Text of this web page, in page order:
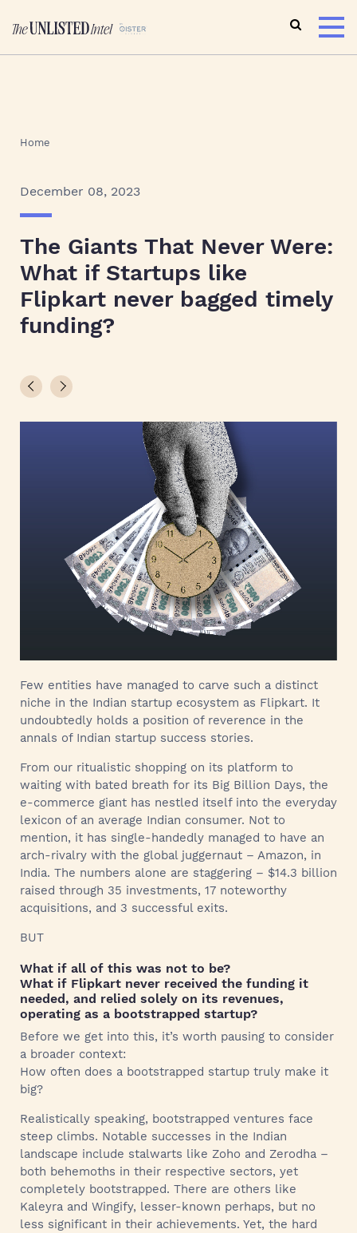
Home
December 08, 2023
The Giants That Never Were:
What if Startups like
Flipkart never bagged timely
funding?
Few entities have managed to carve such a distinct
niche in the Indian startup ecosystem as Flipkart. It
undoubtedly holds a position of reverence in the
annals of Indian startup success stories.
From our ritualistic shopping on its platform to
waiting with bated breath for its Big Billion Days, the
e-commerce giant has nestled itself into the everyday
lexicon of an average Indian consumer. Not to
mention, it has single-handedly managed to have an
arch-rivalry with the global juggernaut – Amazon, in
India. The numbers alone are staggering – $14.3 billion
raised through 35 investments, 17 noteworthy
acquisitions, and 3 successful exits.
BUT
What if all of this was not to be?
What if Flipkart never received the funding it
needed, and relied solely on its revenues,
operating as a bootstrapped startup?
Before we get into this, it’s worth pausing to consider
a broader context:
How often does a bootstrapped startup truly make it
big?
Realistically speaking, bootstrapped ventures face
steep climbs. Notable successes in the Indian
landscape include stalwarts like Zoho and Zerodha –
both behemoths in their respective sectors, yet
completely bootstrapped. There are others like
Kaleyra and Wingify, lesser-known perhaps, but no
less significant in their achievements. Yet, the hard